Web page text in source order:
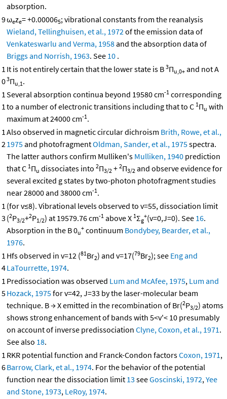
absorption.
9ωeze= +0.000065; vibrational constants from the reanalysis
Wieland, Tellinghuisen, et al., 1972of the emission data of
Venkateswarlu and Verma, 1958and the absorption data of
Briggs and Norrish, 1963. See 10 .
1
0
It is not entirely certain that the lower state is B 3Πu,0+ and not A
3Πu,1.
1
1
Several absorption continua beyond 19580 cm-1 corresponding
to a number of electronic transitions including that to C 1Πu with
maximum at 24000 cm-1.
1
2
Also observed in magnetic circular dichroism Brith, Rowe, et al.,
1975and photofragmentOldman, Sander, et al., 1975spectra.
The latter authors confirm Mulliken's Mulliken, 1940 prediction
that C 1Πu dissociates into 2Π3/2 + 2Π3/2 and observe evidence for
several excited g states by two-photon photofragment studies
near 28000 and 38000 cm-1.
1
3
(for v≤8). Vibrational levels observed to v=55, dissociation limit
(2P3/2+2P1/2) at 19579.76 cm-1 above X 1Σg
+(v=0,J=0). See 16.
Absorption in the B 0u
+ continuum Bondybey, Bearder, et al.,
1976.
1
4
Hfs observed in v=12 (81Br2) and v=17(79Br2); see Eng and
LaTourrette, 1974.
1
5
Predissociation was observed Lum and McAfee, 1975, Lum and
Hozack, 1975for v=42, J=33 by the laser-molecular beam
technique. B → X emitted in the recombination of Br(2P3/2) atoms
shows strong enhancement of bands with 5<v'< 10 presumably
on account of inverse predissociation Clyne, Coxon, et al., 1971.
See also 18.
1
6
RKR potential function and Franck-Condon factorsCoxon, 1971,
Barrow, Clark, et al., 1974. For the behavior of the potential
function near the dissociation limit 13 seeGoscinski, 1972,Yee
and Stone, 1973, LeRoy, 1974.